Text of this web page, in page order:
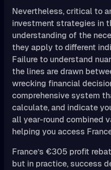
Nevertheless, critical to
investment strategies in
understanding of the
they apply to different
Failure to understand
the lines are drawn
wrecking financial
comprehensive system
calculate, and indicate
all year-round combined
helping you access
France’s €305 profit
but in practice, success